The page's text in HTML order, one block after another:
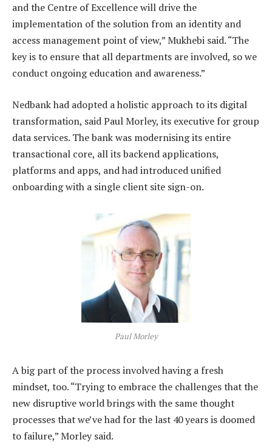
and the Centre of Excellence will drive the
implementation of the solution from an identity and
access management point of view,” Mukhebi said. “The
key is to ensure that all departments are involved, so we
conduct ongoing education and awareness.”
Nedbank had adopted a holistic approach to its digital
transformation, said Paul Morley, its executive for group
data services. The bank was modernising its entire
transactional core, all its backend applications,
platforms and apps, and had introduced unified
onboarding with a single client site sign-on.
Paul Morley
A big part of the process involved having a fresh
mindset, too. “Trying to embrace the challenges that the
new disruptive world brings with the same thought
processes that we’ve had for the last 40 years is doomed
to failure,” Morley said.